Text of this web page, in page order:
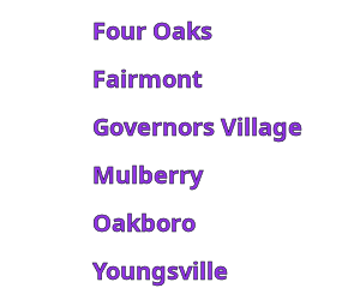
Four Oaks
Fairmont
Governors Village
Mulberry
Oakboro
Youngsville